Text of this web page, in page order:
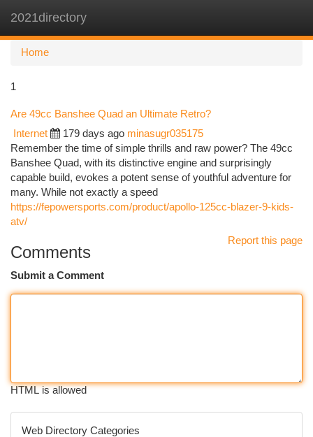
2021directory
Home
1
Are 49cc Banshee Quad an Ultimate Retro?
Internet 179 days ago minasugr035175
Remember the time of simple thrills and raw power? The 49cc
Banshee Quad, with its distinctive engine and surprisingly
capable build, evokes a potent sense of youthful adventure for
many. While not exactly a speed
https://fepowersports.com/product/apollo-125cc-blazer-9-kids-
atv/
Report this page
Comments
Submit a Comment
HTML is allowed
Web Directory Categories